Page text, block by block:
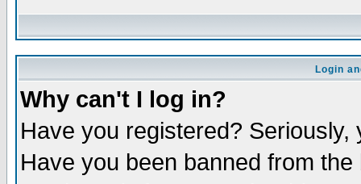
Login
Why can't I log in?
Have you registered?
Have you been banned from